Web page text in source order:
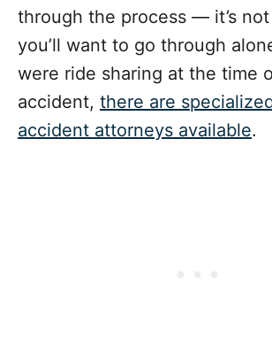
through the process — it’s
you’ll want to go through
were ride sharing at the time
accident, there are
accident attorneys available.